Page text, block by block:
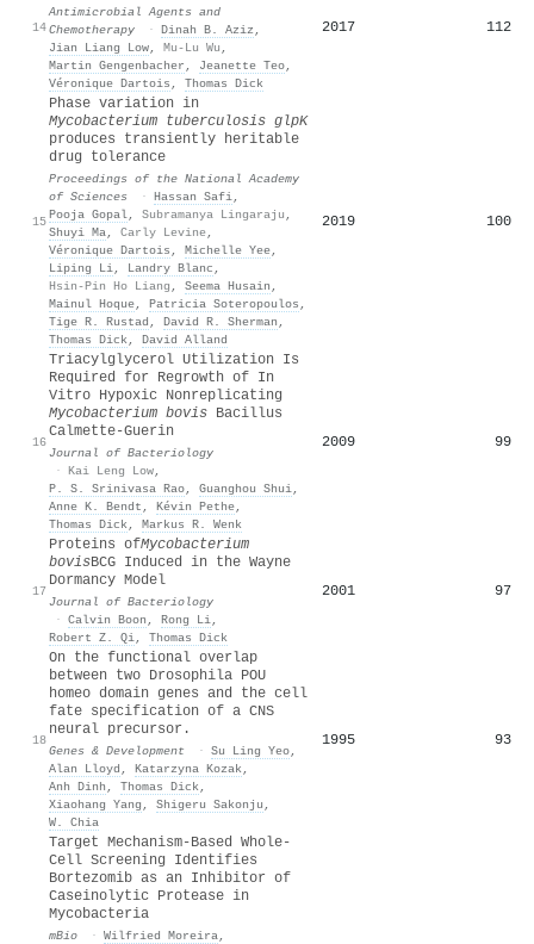
14
Antimicrobial Agents and
Chemotherapy
· Dinah B. Aziz ,
Jian Liang Low, Mu-Lu Wu ,
Martin Gengenbacher , Jeanette Teo,
Véronique Dartois , Thomas Dick
2017 112
15
Phase variation in
Mycobacterium tuberculosis glpK
produces transiently heritable
drug tolerance
Proceedings of the National Academy
of Sciences
· Hassan Safi,
Pooja Gopal, Subramanya Lingaraju ,
Shuyi Ma, Carly Levine,
Véronique Dartois , Michelle Yee,
Liping Li, Landry Blanc ,
Hsin-Pin Ho Liang , Seema Husain ,
Mainul Hoque, Patricia Soteropoulos ,
Tige R. Rustad , David R. Sherman ,
Thomas Dick, David Alland
2019 100
16
Triacylglycerol Utilization Is
Required for Regrowth of In
Vitro Hypoxic Nonreplicating
Mycobacterium bovis Bacillus
Calmette-Guerin
Journal of Bacteriology
· Kai Leng Low,
P. S. Srinivasa Rao, Guanghou Shui,
Anne K. Bendt , Kévin Pethe,
Thomas Dick, Markus R. Wenk
2009 99
17
Proteins ofMycobacterium
bovisBCG Induced in the Wayne
Dormancy Model
Journal of Bacteriology
· Calvin Boon , Rong Li,
Robert Z. Qi, Thomas Dick
2001 97
18
On the functional overlap
between two Drosophila POU
homeo domain genes and the cell
fate specification of a CNS
neural precursor.
Genes & Development · Su Ling Yeo,
Alan Lloyd , Katarzyna Kozak,
Anh Dinh , Thomas Dick,
Xiaohang Yang , Shigeru Sakonju ,
W. Chia
1995 93
Target Mechanism-Based Whole-
Cell Screening Identifies
Bortezomib as an Inhibitor of
Caseinolytic Protease in
Mycobacteria
mBio · Wilfried Moreira,